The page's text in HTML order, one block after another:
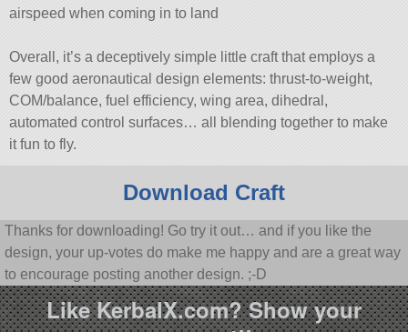
airspeed when coming in to land
Overall, it’s a deceptively simple little craft that employs a
few good aeronautical design elements: thrust-to-weight,
COM/balance, fuel efficiency, wing area, dihedral,
automated control surfaces… all blending together to make
it fun to fly.
Download Craft
Thanks for downloading! Go try it out… and if you like the
design, your up-votes do make me happy and are a great way
to encourage posting another design. ;-D
Like KerbalX.com? Show your